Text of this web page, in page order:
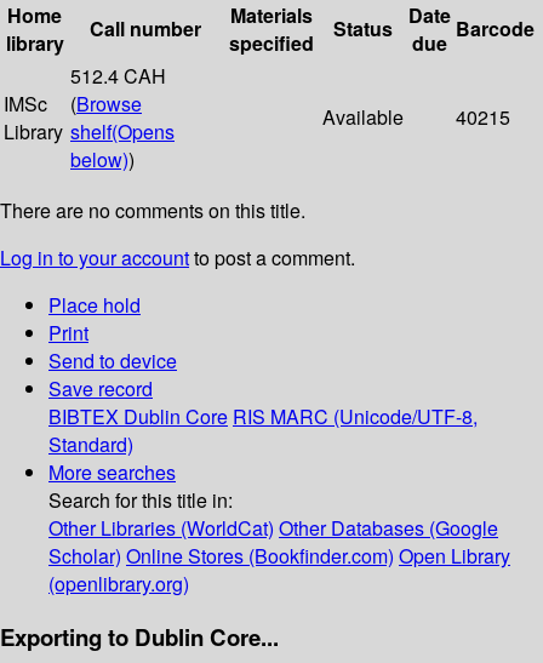
Home
library
Call number
Materials
specified
Status
Date
due
Barcode
IMSc
Library
512.4 CAH
(Browse
shelf(Opens
below))
Available 40215
There are no comments on this title.
Log in to your accountto post a comment.
Place hold
Print
Send to device
Save record
BIBTEX Dublin Core RIS MARC (Unicode/UTF-8,
Standard)
More searches
Search for this title in:
Other Libraries (WorldCat) Other Databases (Google
Scholar) Online Stores (Bookfinder.com) Open Library
(openlibrary.org)
Exporting to Dublin Core...